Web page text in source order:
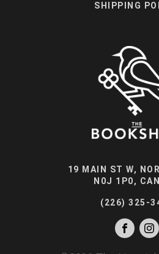
SHIPPING
19 MAIN ST W,
N0J 1P0,
(226) 325-